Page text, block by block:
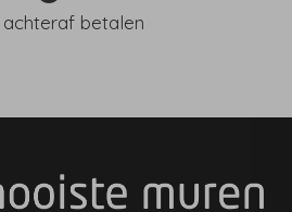
achteraf betalen